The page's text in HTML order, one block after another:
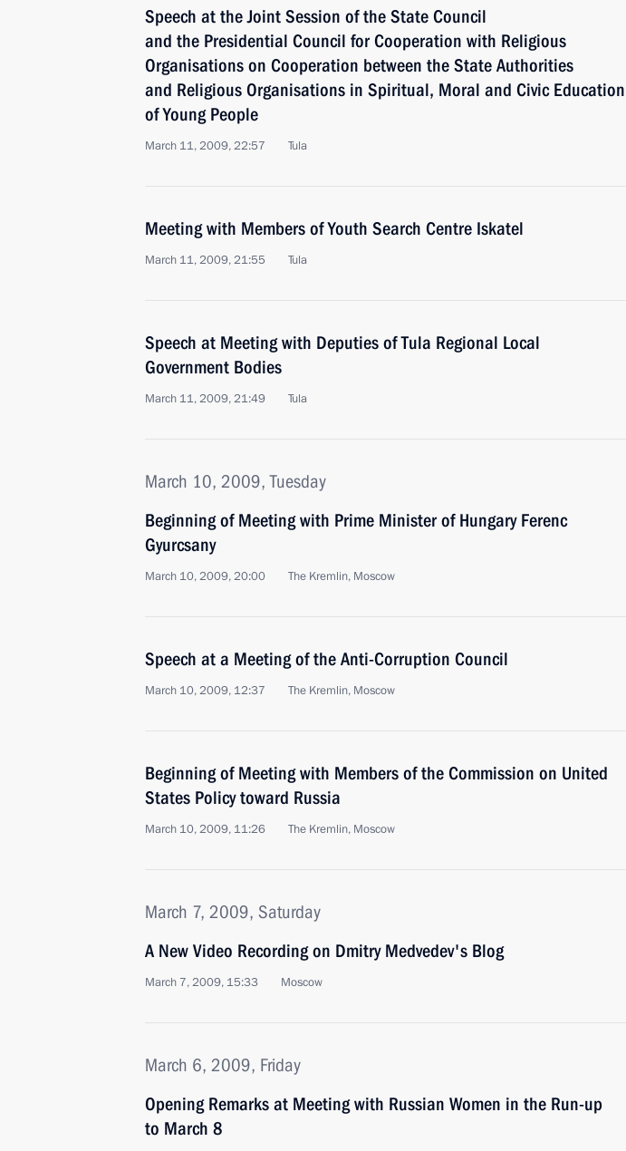
Speech at the Joint Session of the State Council
and the Presidential Council for Cooperation with Religious
Organisations on Cooperation between the State Authorities
and Religious Organisations in Spiritual, Moral and Civic Education
of Young People
March 11, 2009, 22:57 Tula
Meeting with Members of Youth Search Centre Iskatel
March 11, 2009, 21:55 Tula
Speech at Meeting with Deputies of Tula Regional Local
Government Bodies
March 11, 2009, 21:49 Tula
March 10, 2009, Tuesday
Beginning of Meeting with Prime Minister of Hungary Ferenc
Gyurcsany
March 10, 2009, 20:00 The Kremlin, Moscow
Speech at a Meeting of the Anti-Corruption Council
March 10, 2009, 12:37 The Kremlin, Moscow
Beginning of Meeting with Members of the Commission on United
States Policy toward Russia
March 10, 2009, 11:26 The Kremlin, Moscow
March 7, 2009, Saturday
A New Video Recording on Dmitry Medvedev's Blog
March 7, 2009, 15:33 Moscow
March 6, 2009, Friday
Opening Remarks at Meeting with Russian Women in the Run-up
to March 8